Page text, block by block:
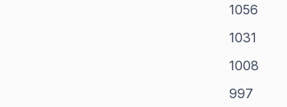
1056
1031
1008
997